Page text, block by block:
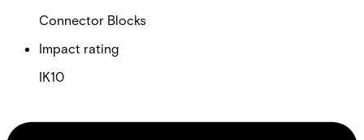
Connector Blocks
Impact rating
IK10